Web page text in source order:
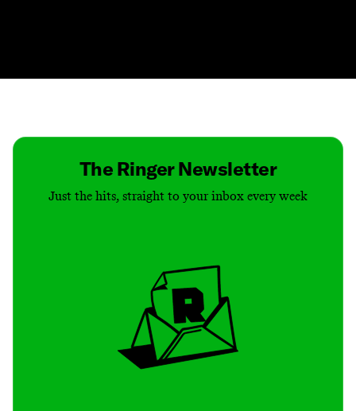
The Ringer Newsletter
Just the hits, straight to your inbox every week